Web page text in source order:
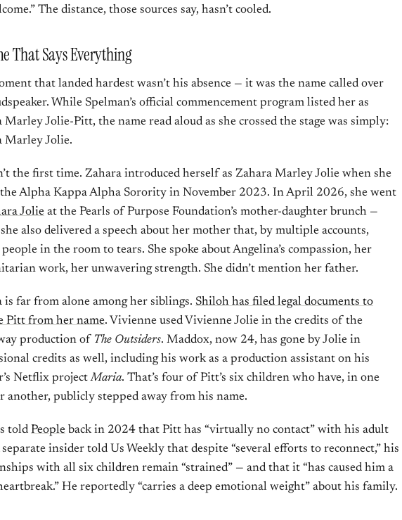
The distance, those sources say, hasn’t cooled.
That Says Everything
that landed hardest wasn’t his absence — it was the name called over
While Spelman’s official commencement program listed her as
Marley Jolie-Pitt, the name read aloud as she crossed the stage was simply:
Marley Jolie.
the first time. Zahara introduced herself as Zahara Marley Jolie when she
Alpha Kappa Alpha Sorority in November 2023. In April 2026, she went
Jolie at the Pearls of Purpose Foundation’s mother-daughter brunch —
also delivered a speech about her mother that, by multiple accounts,
in the room to tears. She spoke about Angelina’s compassion, her
work, her unwavering strength. She didn’t mention her father.
is far from alone among her siblings. Shiloh has filed legal documents to
Pitt from her name. Vivienne used Vivienne Jolie in the credits of the
production of The Outsiders. Maddox, now 24, has gone by Jolie in
credits as well, including his work as a production assistant on his
Netflix projectMaria. That’s four of Pitt’s six children who have, in one
another, publicly stepped away from his name.
told People back in 2024 that Pitt has “virtually no contact” with his adult
separate insider told Us Weekly that despite “several efforts to reconnect,” his
with all six children remain “strained” — and that it “has caused him a
He reportedly “carries a deep emotional weight” about his family.